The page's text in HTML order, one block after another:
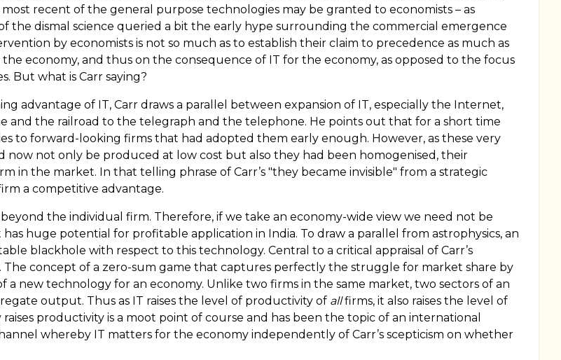
recent of the general purpose technologies may be granted to economists – as
the dismal science queried a bit the early hype surrounding the commercial emergence
by economists is not so much as to establish their claim to precedence as much as
economy, and thus on the consequence of IT for the economy, as opposed to the focus
But what is Carr saying?
advantage of IT, Carr draws a parallel between expansion of IT, especially the Internet,
the railroad to the telegraph and the telephone. He points out that for a short time
to forward-looking firms that had adopted them early enough. However, as these very
not only be produced at low cost but also they had been homogenised, their
in the market. In that telling phrase of Carr’s "they became invisible" from a strategic
a competitive advantage.
the individual firm. Therefore, if we take an economy-wide view we need not be
huge potential for profitable application in India. To draw a parallel from astrophysics, an
blackhole with respect to this technology. Central to a critical appraisal of Carr’s
. The concept of a zero-sum game that captures perfectly the struggle for market share by
a new technology for an economy. Unlike two firms in the same market, two sectors of an
output. Thus as IT raises the level of productivity of allfirms, it also raises the level of
productivity is a moot point of course and has been the topic of an international
whereby IT matters for the economy independently of Carr’s scepticism on whether